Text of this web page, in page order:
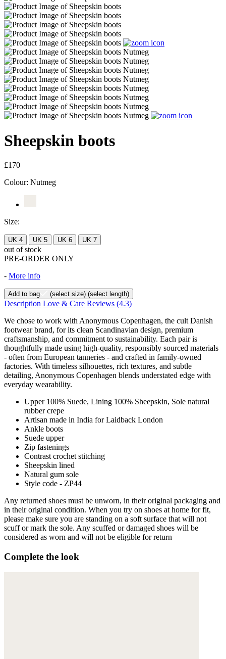
Sheepskin boots
£170
Colour: Nutmeg
Size:
UK 4 UK 5 UK 6 UK 7
out of stock
PRE-ORDER ONLY
- More info
Add to bag (select size) (select length)
Description Love & Care Reviews (4.3)
We chose to work with Anonymous Copenhagen, the cult Danish
footwear brand, for its clean Scandinavian design, premium
craftsmanship, and commitment to sustainability. Each pair is
thoughtfully made using high-quality, responsibly sourced materials
- often from European tanneries - and crafted in family-owned
factories. With timeless silhouettes, rich textures, and subtle
detailing, Anonymous Copenhagen blends understated edge with
everyday wearability.
Upper 100% Suede, Lining 100% Sheepskin, Sole natural
rubber crepe
Artisan made in India for Laidback London
Ankle boots
Suede upper
Zip fastenings
Contrast crochet stitching
Sheepskin lined
Natural gum sole
Style code - ZP44
Any returned shoes must be unworn, in their original packaging and
in their original condition. When you try on shoes at home for fit,
please make sure you are standing on a soft surface that will not
scuff or mark the sole. Any scuffed or damaged shoes will be
considered as worn and will not be eligible for return
Complete the look